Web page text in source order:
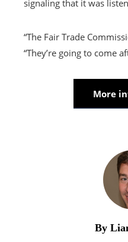
signaling that it was
“The Fair Trade
“They’re going to come
More
By